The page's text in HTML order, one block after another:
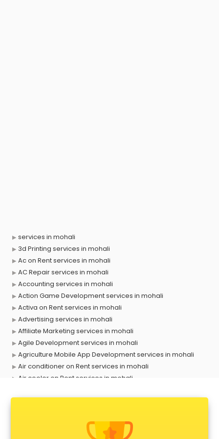
services in mohali
3d Printing services in mohali
Ac on Rent services in mohali
AC Repair services in mohali
Accounting services in mohali
Action Game Development services in mohali
Activa on Rent services in mohali
Advertising services in mohali
Affiliate Marketing services in mohali
Agile Development services in mohali
Agriculture Mobile App Development services in mohali
Air conditioner on Rent services in mohali
Air cooler on Rent services in mohali
Animal Transporters services in mohali
Animated Video Production services in mohali